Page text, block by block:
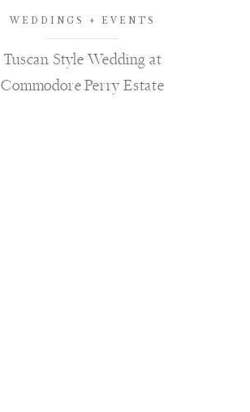
Tuscan Style Wedding at
Commodore Perry Estate
WEDDINGS + EVENTS